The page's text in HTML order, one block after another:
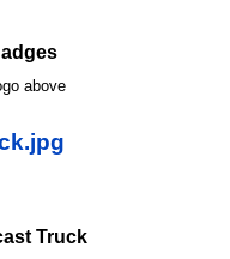
above
Truck